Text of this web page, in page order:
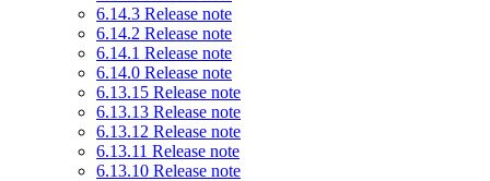
6.14.3 Release note
6.14.2 Release note
6.14.1 Release note
6.14.0 Release note
6.13.15 Release note
6.13.13 Release note
6.13.12 Release note
6.13.11 Release note
6.13.10 Release note